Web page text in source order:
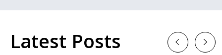
Latest Posts